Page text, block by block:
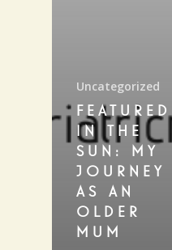
Uncategorized
FEATURED
IN THE
SUN: MY
JOURNEY
AS AN
OLDER
MUM